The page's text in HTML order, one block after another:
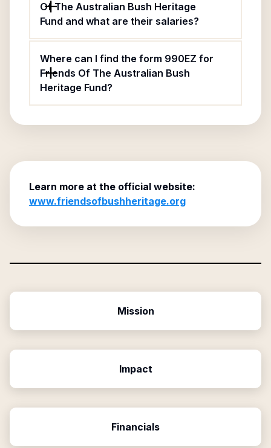
Of The Australian Bush Heritage
Fund and what are their salaries?
Where can I find the form 990EZ for
Friends Of The Australian Bush
Heritage Fund?
Learn more at the official website:
www.friendsofbushheritage.org
Mission
Impact
Financials